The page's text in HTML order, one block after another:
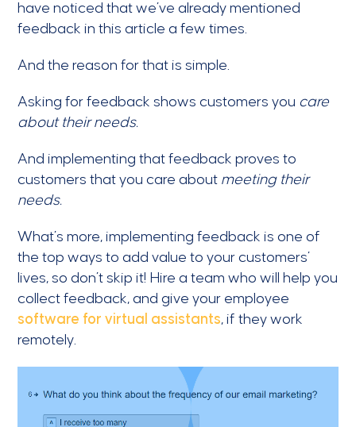
have noticed that we’ve already mentioned
feedback in this article a few times.
And the reason for that is simple.
Asking for feedback shows customers you care
about their needs.
And implementing that feedback proves to
customers that you care about meeting their
needs.
What’s more, implementing feedback is one of
the top ways to add value to your customers’
lives, so don’t skip it! Hire a team who will help you
collect feedback, and give your employee
software for virtual assistants, if they work
remotely.